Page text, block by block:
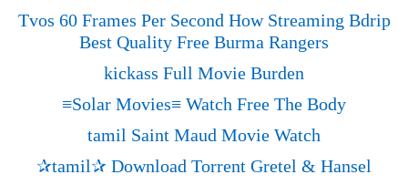
Tvos 60 Frames Per Second How Streaming Bdrip
Best Quality Free Burma Rangers
kickass Full Movie Burden
≡Solar Movies≡ Watch Free The Body
tamil Saint Maud Movie Watch
✰tamil✰ Download Torrent Gretel & Hansel